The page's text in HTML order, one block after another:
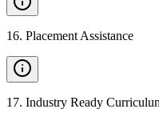
16. Placement Assistance
17. Industry Ready